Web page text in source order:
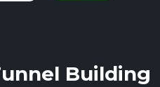
Building